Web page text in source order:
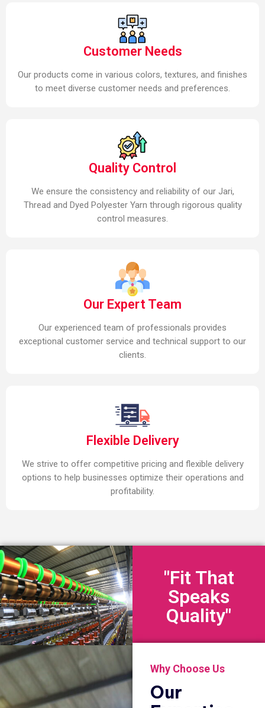
Customer Needs
Our products come in various colors, textures, and finishes
to meet diverse customer needs and preferences.
Quality Control
We ensure the consistency and reliability of our Jari,
Thread and Dyed Polyester Yarn through rigorous quality
control measures.
Our Expert Team
Our experienced team of professionals provides
exceptional customer service and technical support to our
clients.
Flexible Delivery
We strive to offer competitive pricing and flexible delivery
options to help businesses optimize their operations and
profitability.
"Fit That
Speaks
Quality"
Why Choose Us
Our